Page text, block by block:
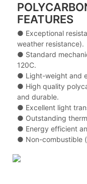
FEATURES
● Exceptional
weather resistance).
● Standard
120C.
● Light-weight and
● High quality
and durable.
● Excellent light
● Outstanding
● Energy efficient
● Non-combustible